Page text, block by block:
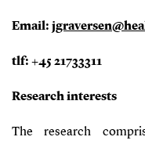
Email:
tlf: +45 21733311
Research interests
The research